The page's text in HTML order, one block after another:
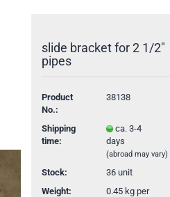
slide bracket for 2 1/2"
pipes
Product
No.:
38138
Shipping
time:
ca. 3-4
days
(abroad may vary)
Stock: 36 unit
Weight:
0.45kg per